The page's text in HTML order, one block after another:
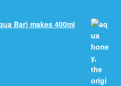
Bar) makes 400ml